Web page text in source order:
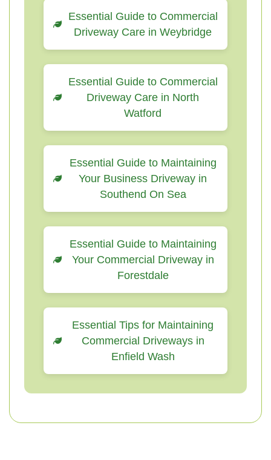
Essential Guide to Commercial
Driveway Care in Weybridge
Essential Guide to Commercial
Driveway Care in North
Watford
Essential Guide to Maintaining
Your Business Driveway in
Southend On Sea
Essential Guide to Maintaining
Your Commercial Driveway in
Forestdale
Essential Tips for Maintaining
Commercial Driveways in
Enfield Wash